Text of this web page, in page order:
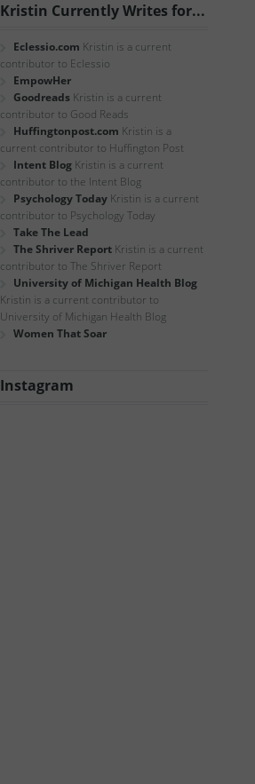
Kristin Currently Writes for...
Eclessio.com Kristin is a current
contributor to Eclessio
EmpowHer
Goodreads Kristin is a current
contributor to Good Reads
Huffingtonpost.com Kristin is a
current contributor to Huffington Post
Intent Blog Kristin is a current
contributor to the Intent Blog
Psychology Today Kristin is a current
contributor to Psychology Today
Take The Lead
The Shriver Report Kristin is a current
contributor to The Shriver Report
University of Michigan Health Blog
Kristin is a current contributor to
University of Michigan Health Blog
Women That Soar
Instagram